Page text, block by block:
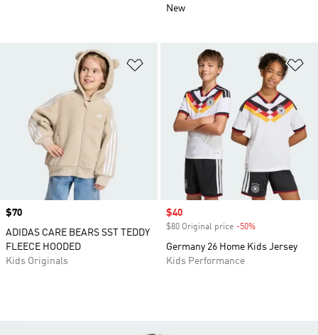
New
Add to Wishlist
Price
$70
ADIDAS CARE BEARS SST TEDDY
FLEECE HOODED
Kids Originals
Sale price
$40
$80 Original price -50%
Germany 26 Home Kids Jersey
Kids Performance